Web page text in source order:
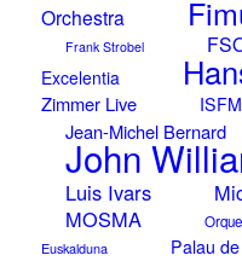
Orchestra
Frank Strobel
Excelentia
Zimmer Live
Jean-Michel Bernard
John
Luis Ivars
MOSMA
Euskalduna
Palau